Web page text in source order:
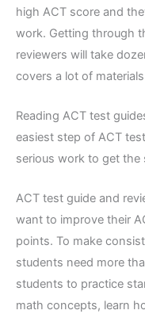
high ACT score and
work. Getting through
reviewers will take
covers a lot of
Reading ACT test
easiest step of ACT
serious work to get
ACT test guide and
want to improve their
points. To make
students need more
students to practice
math concepts, learn